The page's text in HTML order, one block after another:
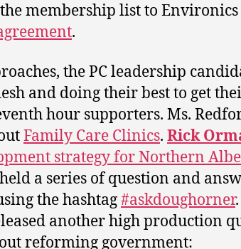
membership list to Environics
.
the PC leadership
and doing their best to get
hour supporters. Ms.
Family Care Clinics. Rick
strategy for Northern
a series of question and
the hashtag#askdoughorner
another high production
reforming government: